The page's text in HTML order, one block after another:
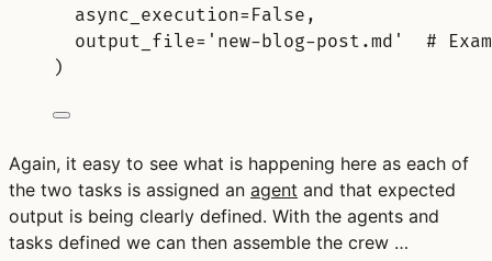
async_execution=False ,
output_file= 'new-blog-post.md'
#
)
Again, it easy to see what is happening here as each of
the two tasks is assigned an agent and that expected
output is being clearly defined. With the agents and
tasks defined we can then assemble the crew …